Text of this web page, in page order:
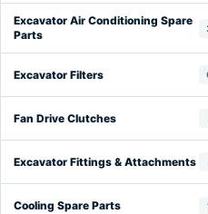
Excavator Air Conditioning Spare
Parts
Excavator Filters
Fan Drive Clutches
Excavator Fittings & Attachments
Cooling Spare Parts